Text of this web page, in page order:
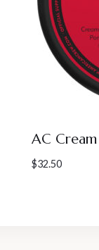
AC
$32.50